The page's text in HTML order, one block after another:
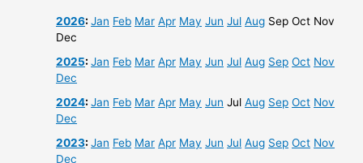
2026:Jan Feb Mar Apr May Jun Jul Aug Sep Oct Nov
Dec
2025:Jan Feb Mar Apr May Jun Jul Aug Sep Oct Nov
Dec
2024:Jan Feb Mar Apr May Jun Jul Aug Sep Oct Nov
Dec
2023:Jan Feb Mar Apr May Jun Jul Aug Sep Oct Nov
Dec